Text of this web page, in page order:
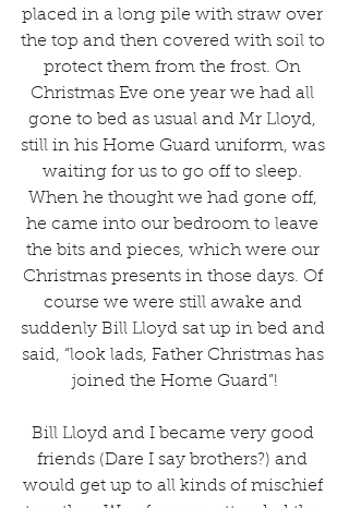
placed in a long pile with straw over
the top and then covered with soil to
protect them from the frost. On
Christmas Eve one year we had all
gone to bed as usual and Mr Lloyd,
still in his Home Guard uniform, was
waiting for us to go off to sleep.
When he thought we had gone off,
he came into our bedroom to leave
the bits and pieces, which were our
Christmas presents in those days. Of
course we were still awake and
suddenly Bill Lloyd sat up in bed and
said, “look lads, Father Christmas has
joined the Home Guard”!
Bill Lloyd and I became very good
friends (Dare I say brothers?) and
would get up to all kinds of mischief